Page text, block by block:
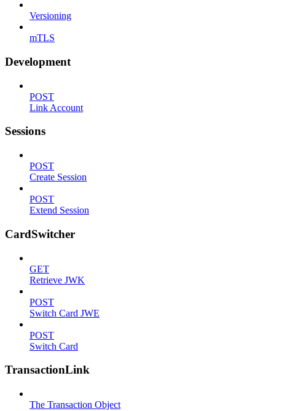
Versioning
mTLS
Development
POST
Link Account
Sessions
POST
Create Session
POST
Extend Session
CardSwitcher
GET
Retrieve JWK
POST
Switch Card JWE
POST
Switch Card
TransactionLink
The Transaction Object